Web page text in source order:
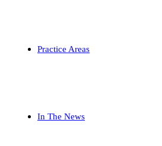
Practice Areas
In The News